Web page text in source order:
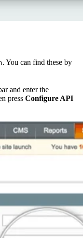
. You can find these by
and enter the
press Configure API